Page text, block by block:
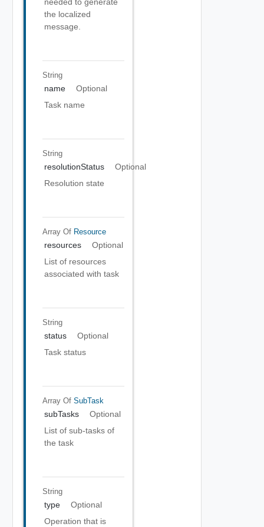
the localized
message.
String
name
Optional
Task name
String
resolutionStatus
Optional
Resolution state
Array Of Resource
resources
Optional
List of resources
associated with task
String
status
Optional
Task status
Array Of SubTask
subTasks
Optional
List of sub-tasks of
the task
String
type
Optional
Operation that is